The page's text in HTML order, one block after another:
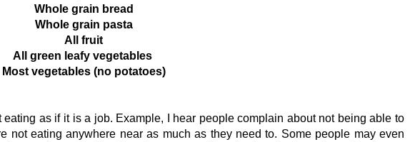
Whole grain bread
Whole grain pasta
All fruit
All green leafy vegetables
Most vegetables (no potatoes)
as if it is a job. Example, I hear people complain about not being able to
not eating anywhere near as much as they need to. Some people may even